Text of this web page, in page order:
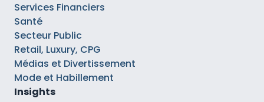
Services Financiers
Santé
Secteur Public
Retail, Luxury, CPG
Médias et Divertissement
Mode et Habillement
Insights